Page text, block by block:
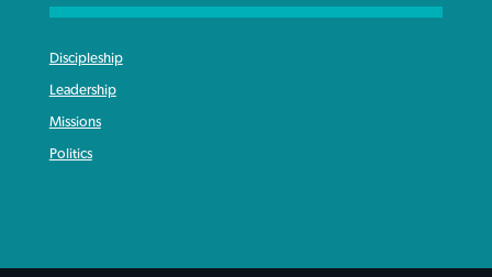
Discipleship
Leadership
Missions
Politics